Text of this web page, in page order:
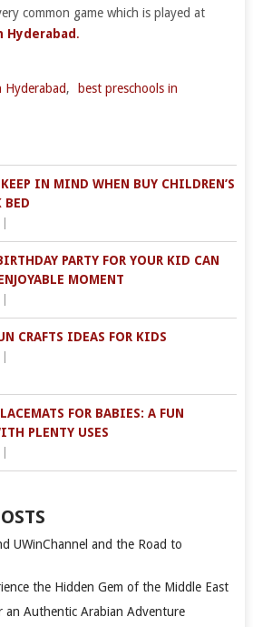
common game which is played at
Hyderabad .
Hyderabad,
best preschools in
IN MIND WHEN BUY CHILDREN’S
BED
PARTY FOR YOUR KID CAN
MOMENT
CRAFTS IDEAS FOR KIDS
FOR BABIES: A FUN
PLENTY USES
UWinChannel and the Road to
the Hidden Gem of the Middle East
an Authentic Arabian Adventure